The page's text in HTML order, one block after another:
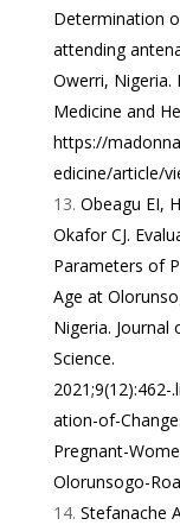
Determination
attending
Owerri, Nigeria.
Medicine and
https://
edicine/article/
Obeagu EI,
Okafor CJ.
Parameters of
Age at
Nigeria. Journal
Science.
2021;9(12):462-.
ation-of-
Pregnant-
Olorunsogo-
Stefanache